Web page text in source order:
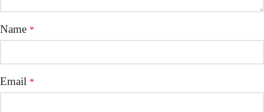
Name *
Email *